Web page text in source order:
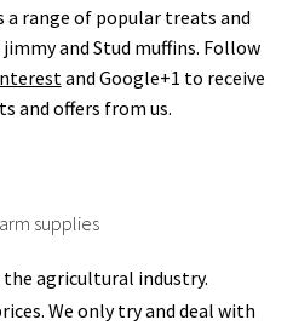
range of popular treats and
and Stud muffins. Follow
and Google+1 to receive
and offers from us.
supplies
the agricultural industry.
We only try and deal with